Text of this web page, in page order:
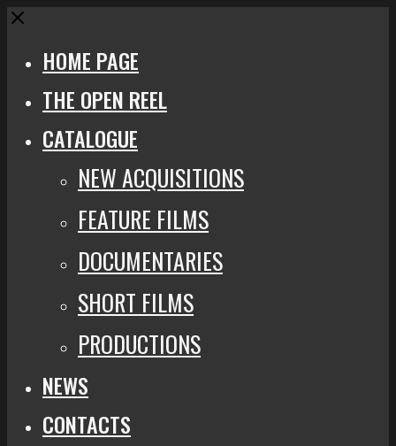
Close
HOME PAGE
THE OPEN REEL
CATALOGUE
NEW ACQUISITIONS
FEATURE FILMS
DOCUMENTARIES
SHORT FILMS
PRODUCTIONS
NEWS
CONTACTS